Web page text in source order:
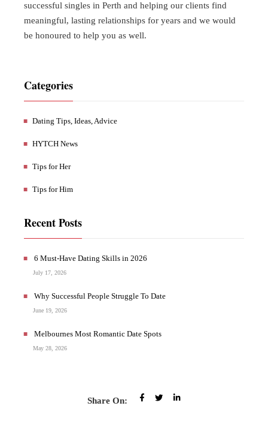
successful singles in Perth and helping our clients find
meaningful, lasting relationships for years and we would
be honoured to help you as well.
Categories
Dating Tips, Ideas, Advice
HYTCH News
Tips for Her
Tips for Him
Recent Posts
6 Must-Have Dating Skills in 2026
July 17, 2026
Why Successful People Struggle To Date
June 19, 2026
Melbournes Most Romantic Date Spots
May 28, 2026
Share On: